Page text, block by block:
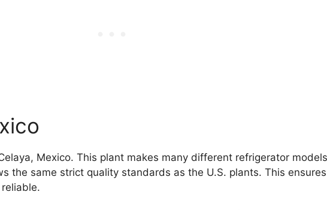
Mexico. This plant makes many different refrigerator
the same strict quality standards as the U.S. plants. This ensures